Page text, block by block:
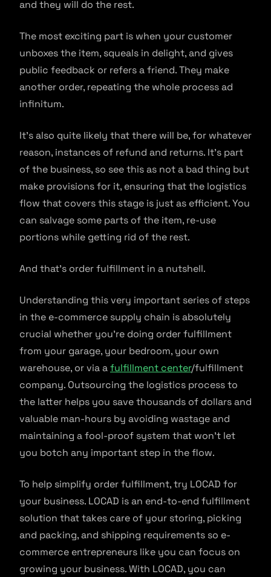
and they will do the rest.
The most exciting part is when your customer
unboxes the item, squeals in delight, and gives
public feedback or refers a friend. They make
another order, repeating the whole process ad
infinitum.
It’s also quite likely that there will be, for whatever
reason, instances of refund and returns. It’s part
of the business, so see this as not a bad thing but
make provisions for it, ensuring that the logistics
flow that covers this stage is just as efficient. You
can salvage some parts of the item, re-use
portions while getting rid of the rest.
And that’s order fulfillment in a nutshell.
Understanding this very important series of steps
in the e-commerce supply chain is absolutely
crucial whether you’re doing order fulfillment
from your garage, your bedroom, your own
warehouse, or via afulfillment center/fulfillment
company. Outsourcing the logistics process to
the latter helps you save thousands of dollars and
valuable man-hours by avoiding wastage and
maintaining a fool-proof system that won’t let
you botch any important step in the flow.
To help simplify order fulfillment, try LOCAD for
your business. LOCAD is an end-to-end fulfillment
solution that takes care of your storing, picking
and packing, and shipping requirements so e-
commerce entrepreneurs like you can focus on
growing your business. With LOCAD, you can